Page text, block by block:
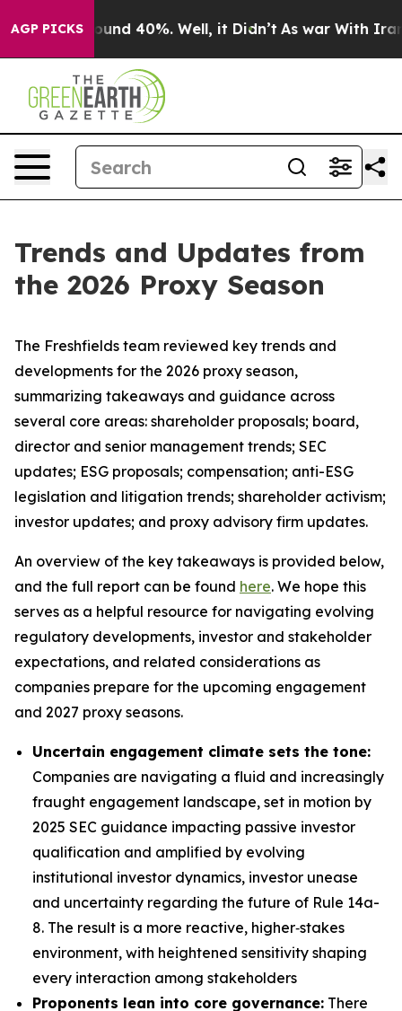
AGP PICKSAround 40%. Well, it Didn’t As war With Iran
Trends and Updates from
the 2026 Proxy Season
The Freshfields team reviewed key trends and
developments for the 2026 proxy season,
summarizing takeaways and guidance across
several core areas: shareholder proposals; board,
director and senior management trends; SEC
updates; ESG proposals; compensation; anti-ESG
legislation and litigation trends; shareholder activism;
investor updates; and proxy advisory firm updates.
An overview of the key takeaways is provided below,
and the full report can be found here. We hope this
serves as a helpful resource for navigating evolving
regulatory developments, investor and stakeholder
expectations, and related considerations as
companies prepare for the upcoming engagement
and 2027 proxy seasons.
Uncertain engagement climate sets the tone:
Companies are navigating a fluid and increasingly
fraught engagement landscape, set in motion by
2025 SEC guidance impacting passive investor
qualification and amplified by evolving
institutional investor dynamics, investor unease
and uncertainty regarding the future of Rule 14a-
8. The result is a more reactive, higher‑stakes
environment, with heightened sensitivity shaping
every interaction among stakeholders
Proponents lean into core governance: There